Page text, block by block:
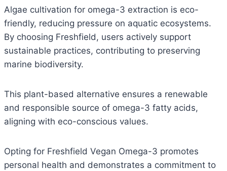
Algae cultivation for omega-3 extraction is eco-
friendly, reducing pressure on aquatic ecosystems.
By choosing Freshfield, users actively support
sustainable practices, contributing to preserving
marine biodiversity.
This plant-based alternative ensures a renewable
and responsible source of omega-3 fatty acids,
aligning with eco-conscious values.
Opting for Freshfield Vegan Omega-3 promotes
personal health and demonstrates a commitment to